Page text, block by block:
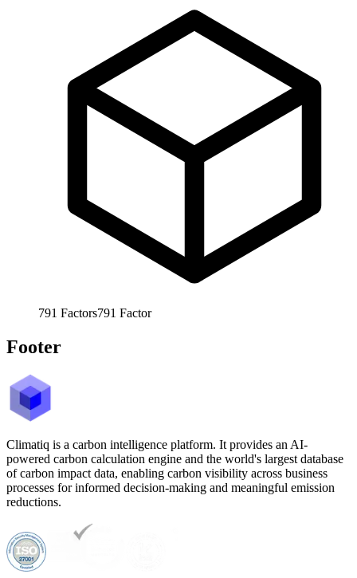
791 Factors791 Factor
Footer
Climatiq is a carbon intelligence platform. It provides an AI-
powered carbon calculation engine and the world's largest database
of carbon impact data, enabling carbon visibility across business
processes for informed decision-making and meaningful emission
reductions.